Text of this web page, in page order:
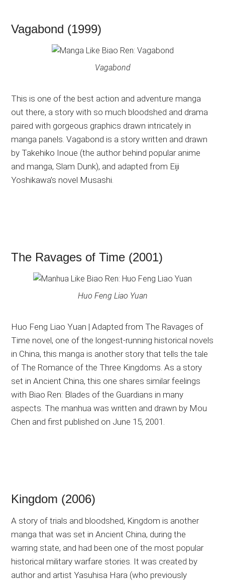
Vagabond (1999)
Vagabond
This is one of the best action and adventure manga
out there, a story with so much bloodshed and drama
paired with gorgeous graphics drawn intricately in
manga panels. Vagabond is a story written and drawn
by Takehiko Inoue (the author behind popular anime
and manga, Slam Dunk), and adapted from Eiji
Yoshikawa’s novel Musashi.
The Ravages of Time (2001)
Huo Feng Liao Yuan
Huo Feng Liao Yuan | Adapted from The Ravages of
Time novel, one of the longest-running historical novels
in China, this manga is another story that tells the tale
of The Romance of the Three Kingdoms. As a story
set in Ancient China, this one shares similar feelings
with Biao Ren: Blades of the Guardians in many
aspects. The manhua was written and drawn by Mou
Chen and first published on June 15, 2001.
Kingdom (2006)
A story of trials and bloodshed, Kingdom is another
manga that was set in Ancient China, during the
warring state, and had been one of the most popular
historical military warfare stories. It was created by
author and artist Yasuhisa Hara (who previously